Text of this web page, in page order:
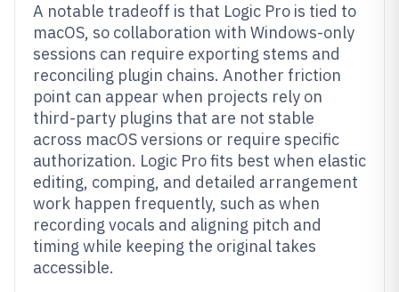
A notable tradeoff is that Logic Pro is tied to
macOS, so collaboration with Windows-only
sessions can require exporting stems and
reconciling plugin chains. Another friction
point can appear when projects rely on
third-party plugins that are not stable
across macOS versions or require specific
authorization. Logic Pro fits best when elastic
editing, comping, and detailed arrangement
work happen frequently, such as when
recording vocals and aligning pitch and
timing while keeping the original takes
accessible.